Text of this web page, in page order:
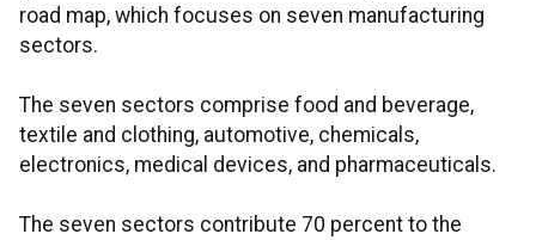
road map, which focuses on seven manufacturing
sectors.
The seven sectors comprise food and beverage,
textile and clothing, automotive, chemicals,
electronics, medical devices, and pharmaceuticals.
The seven sectors contribute 70 percent to the